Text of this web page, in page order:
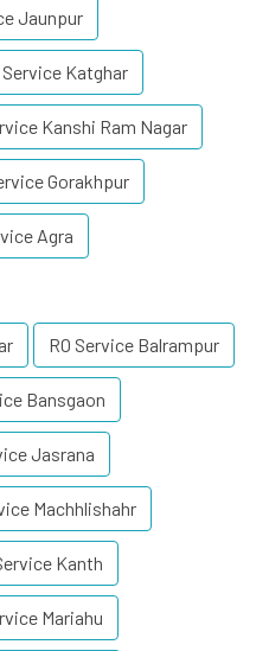
Jaunpur
Service Katghar
Kanshi Ram Nagar
Gorakhpur
Agra
RO Service Balrampur
Bansgaon
Jasrana
Machhlishahr
Kanth
Mariahu